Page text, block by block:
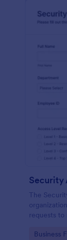
Security
The
requests to
Go to
Business